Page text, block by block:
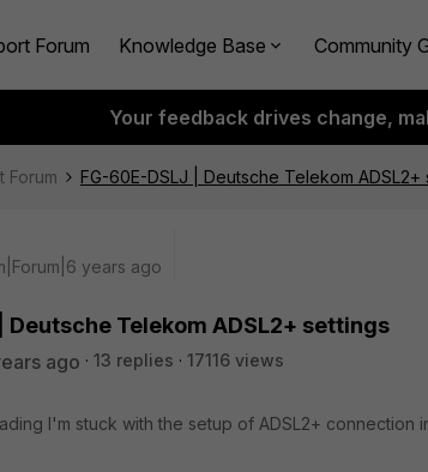
Forum Knowledge Base Community
Your feedback drives change,
Forum FG-60E-DSLJ | Deutsche Telekom ADSL2+
years ago
Deutsche Telekom ADSL2+ settings
ago 13 replies
17116 views
I'm stuck with the setup of ADSL2+ connection